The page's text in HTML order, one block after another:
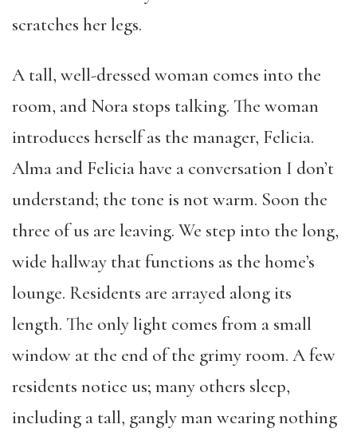
scratches her legs.
A tall, well-dressed woman comes into the
room, and Nora stops talking. The woman
introduces herself as the manager, Felicia.
Alma and Felicia have a conversation I don’t
understand; the tone is not warm. Soon the
three of us are leaving. We step into the long,
wide hallway that functions as the home’s
lounge. Residents are arrayed along its
length. The only light comes from a small
window at the end of the grimy room. A few
residents notice us; many others sleep,
including a tall, gangly man wearing nothing